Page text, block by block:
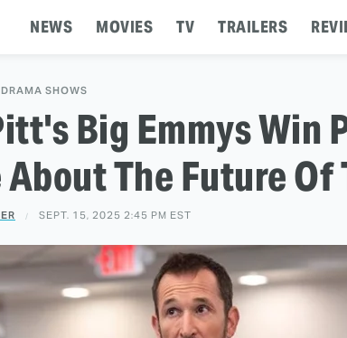
NEWS MOVIES TV TRAILERS
DRAMA SHOWS
Big Emmys Win
The Future Of
SEPT. 15, 2025 2:45 PM EST